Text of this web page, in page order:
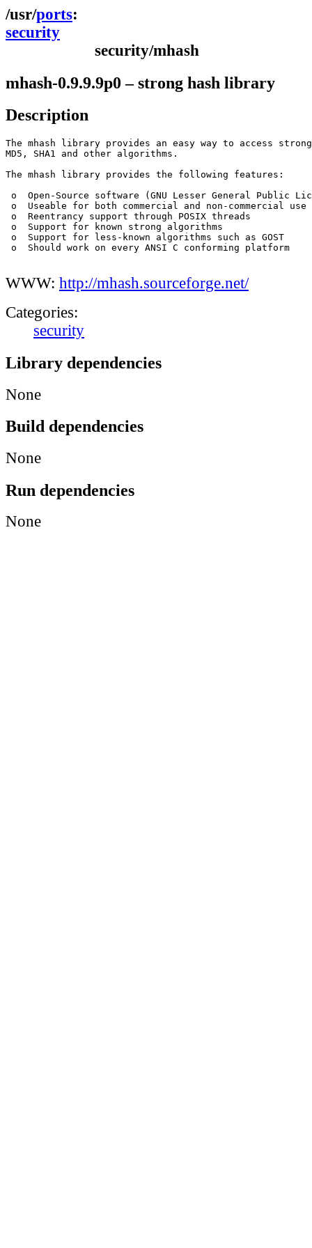
ports
security
security/mhash
mhash-0.9.9.9p0 – strong hash library
Description
The mhash library provides an easy way to access
MD5, SHA1 and other algorithms.
The mhash library provides the following features:
o  Open-Source software (GNU Lesser General Public
o  Useable for both commercial and non-commercial use
o  Reentrancy support through POSIX threads
o  Support for known strong algorithms
o  Support for less-known algorithms such as GOST
o  Should work on every ANSI C conforming platform
WWW: http://mhash.sourceforge.net/
Categories:
security
Library dependencies
None
Build dependencies
None
Run dependencies
None